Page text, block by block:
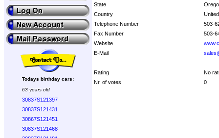
Todays birthday cars:
63 years old
30837S121397
30837S121431
30867S121451
30837S121468
State
Country
Telephone Number
503-
Fax Number
503-
Website
E-Mail
Rating
No
Nr. of votes
0